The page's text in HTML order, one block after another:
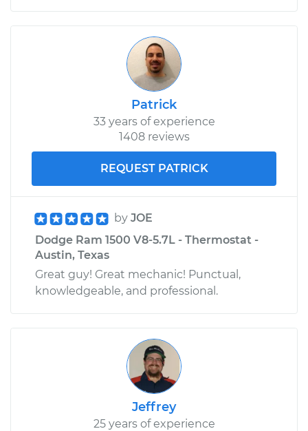
Patrick
33 years of experience
1408 reviews
REQUEST PATRICK
by JOE
Dodge Ram 1500 V8-5.7L - Thermostat -
Austin, Texas
Great guy! Great mechanic! Punctual,
knowledgeable, and professional.
Jeffrey
25 years of experience